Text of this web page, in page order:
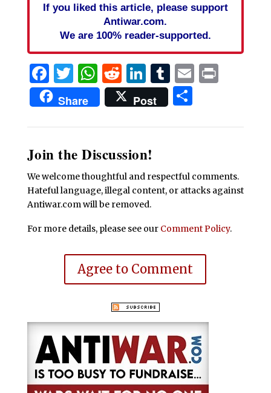
If you liked this article, please support
Antiwar.com.
We are 100% reader-supported.
Facebook
Twitter
WhatsApp
Reddit
LinkedIn
Tumblr
EmailPrint
Share Post Share
Join the Discussion!
We welcome thoughtful and respectful comments.
Hateful language, illegal content, or attacks against
Antiwar.com will be removed.
For more details, please see our Comment Policy.
Agree to Comment